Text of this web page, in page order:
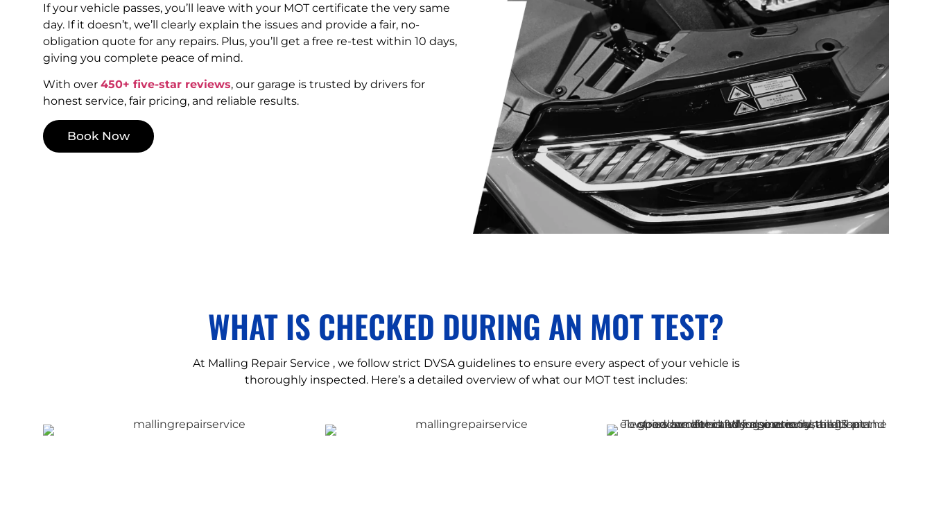
If your vehicle passes, you’ll leave with your MOT certificate the very same
day. If it doesn’t, we’ll clearly explain the issues and provide a fair, no-
obligation quote for any repairs. Plus, you’ll get a free re-test within 10 days,
giving you complete peace of mind.
With over 450+ five-star reviews, our garage is trusted by drivers for
honest service, fair pricing, and reliable results.
Book Now
WHAT IS CHECKED DURING AN MOT TEST?
At Malling Repair Service , we follow strict DVSA guidelines to ensure every aspect of your vehicle is
thoroughly inspected. Here’s a detailed overview of what our MOT test includes: